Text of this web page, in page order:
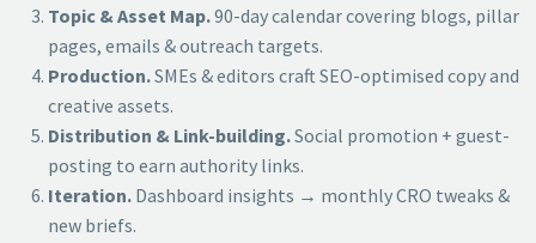
Topic & Asset Map.90-day calendar covering blogs, pillar
pages, emails & outreach targets.
Production.SMEs & editors craft SEO-optimised copy and
creative assets.
Distribution & Link-building.Social promotion + guest-
posting to earn authority links.
Iteration. Dashboard insights → monthly CRO tweaks &
new briefs.